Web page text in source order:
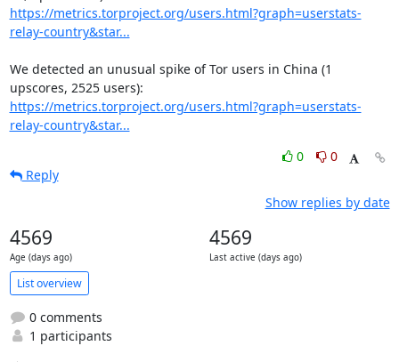
https://metrics.torproject.org/users.html?graph=userstats-
relay-country&star...
We detected an unusual spike of Tor users in China (1
https://metrics.torproject.org/users.html?graph=userstats-
relay-country&star...
0
0
Reply
Show replies by date
4569
Age (days ago)
4569
Last active (days ago)
List overview
0 comments
1 participants